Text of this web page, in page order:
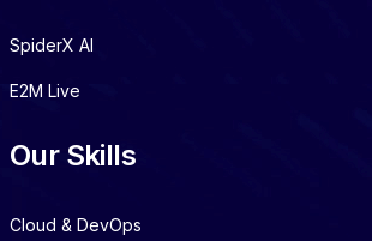
SpiderX AI
E2M Live
Our Skills
Cloud & DevOps